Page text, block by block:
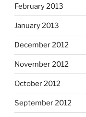
February 2013
January 2013
December 2012
November 2012
October 2012
September 2012